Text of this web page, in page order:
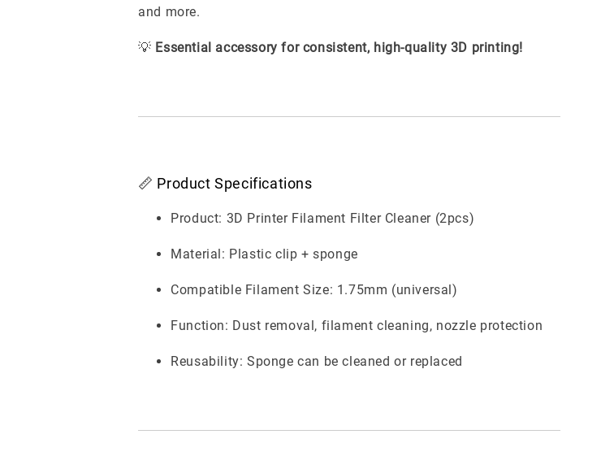
and more.
💡 Essential accessory for consistent, high-quality 3D printing!
📏 Product Specifications
Product: 3D Printer Filament Filter Cleaner (2pcs)
Material: Plastic clip + sponge
Compatible Filament Size: 1.75mm (universal)
Function: Dust removal, filament cleaning, nozzle protection
Reusability: Sponge can be cleaned or replaced